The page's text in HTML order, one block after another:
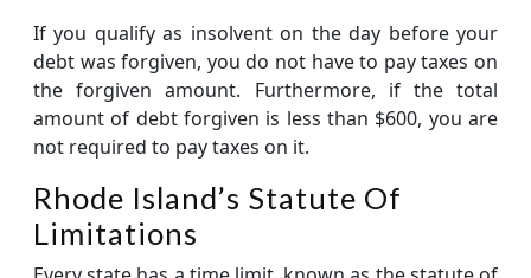
If you qualify as insolvent on the day before your
debt was forgiven, you do not have to pay taxes on
the forgiven amount. Furthermore, if the total
amount of debt forgiven is less than $600, you are
not required to pay taxes on it.
Rhode Island’s Statute Of
Limitations